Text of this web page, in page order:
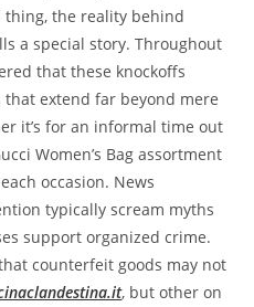
the reality behind
a special story. Throughout
that these knockoffs
extend far beyond mere
it’s for an informal time out
Women’s Bag assortment
occasion. News
typically scream myths
support organized crime.
counterfeit goods may not
, but other on